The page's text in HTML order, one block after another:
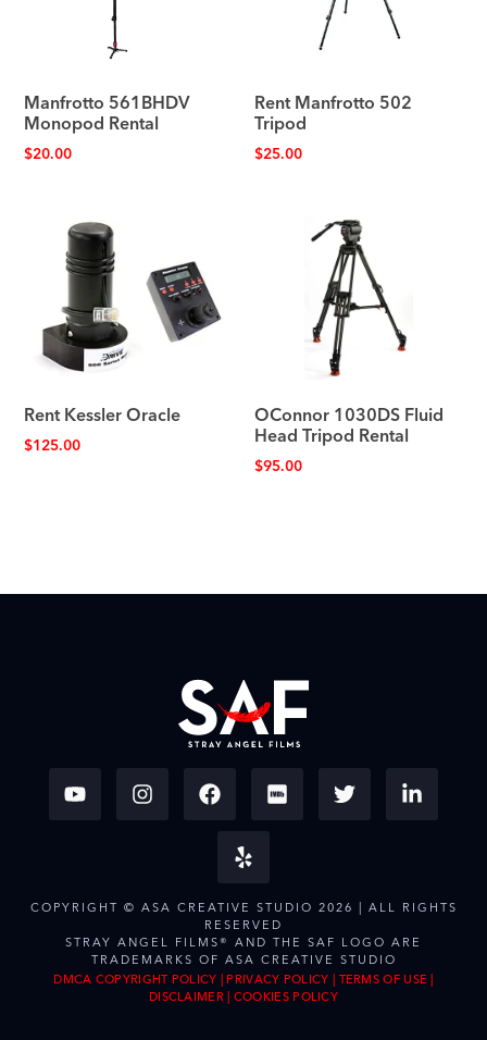
Manfrotto 561BHDV
Monopod Rental
$20.00
Rent Manfrotto 502
Tripod
$25.00
Rent Kessler Oracle
$125.00
OConnor 1030DS Fluid
Head Tripod Rental
$95.00
COPYRIGHT © ASA CREATIVE STUDIO 2026 | ALL RIGHTS
RESERVED
STRAY ANGEL FILMS® AND THE SAF LOGO ARE
TRADEMARKS OF ASA CREATIVE STUDIO
DMCA COPYRIGHT POLICY | PRIVACY POLICY | TERMS OF USE |
DISCLAIMER| COOKIES POLICY